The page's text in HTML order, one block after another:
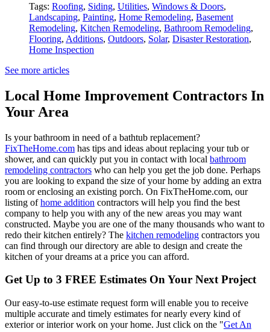
Tags: Roofing, Siding, Utilities, Windows & Doors,
Landscaping, Painting, Home Remodeling, Basement
Remodeling, Kitchen Remodeling, Bathroom Remodeling,
Flooring, Additions, Outdoors, Solar, Disaster Restoration,
Home Inspection
See more articles
Local Home Improvement Contractors In
Your Area
Is your bathroom in need of a bathtub replacement?
FixTheHome.com has tips and ideas about replacing your tub or
shower, and can quickly put you in contact with local bathroom
remodeling contractors who can help you get the job done. Perhaps
you are looking to expand the size of your home by adding an extra
room or enclosing an existing porch. On FixTheHome.com, our
listing ofhome addition contractors will help you find the best
company to help you with any of the new areas you may want
constructed. Maybe you are one of the many thousands who want to
redo their kitchen entirely? The kitchen remodeling contractors you
can find through our directory are able to design and create the
kitchen of your dreams at a price you can afford.
Get Up to 3 FREE Estimates On Your Next Project
Our easy-to-use estimate request form will enable you to receive
multiple accurate and timely estimates for nearly every kind of
exterior or interior work on your home. Just click on the "Get An